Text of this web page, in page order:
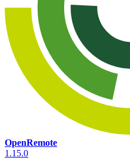
OpenRemote
1.15.0